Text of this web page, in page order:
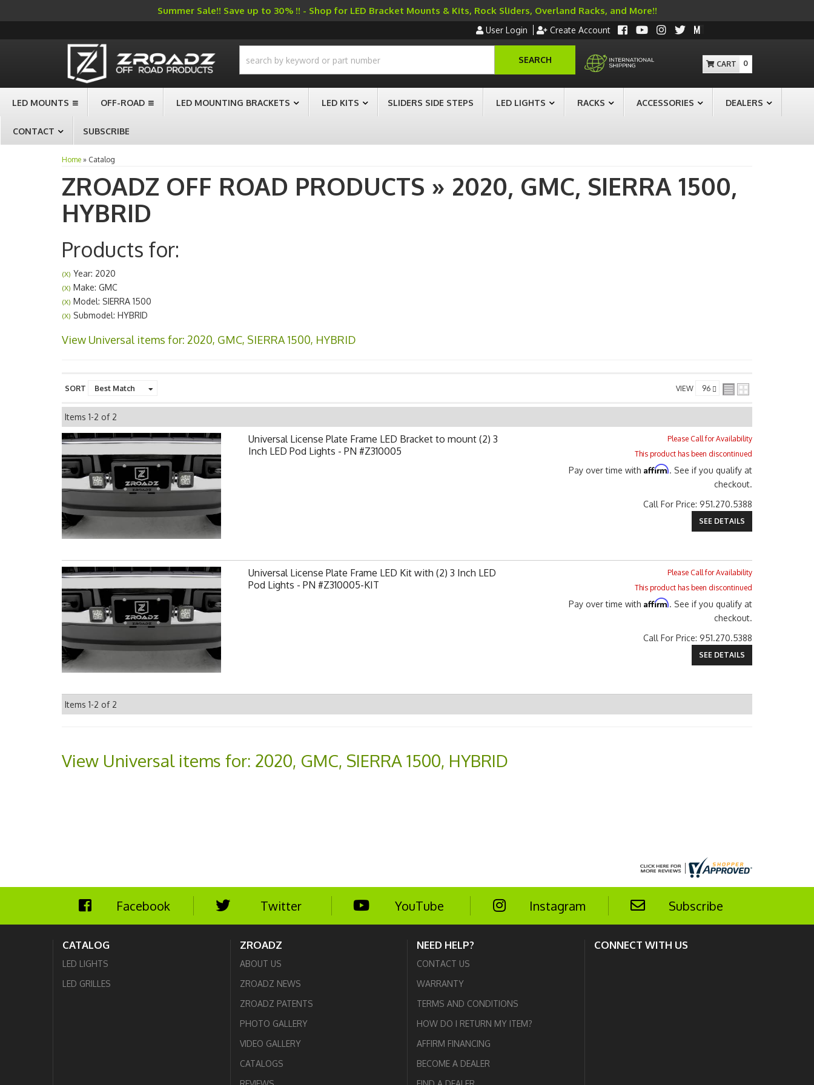
Summer Sale!! Save up to 30% !! - Shop for LED Bracket Mounts & Kits, Rock Sliders, Overland Racks, and More!!
User Login Create Account
SEARCH 0
LED MOUNTS OFF-ROAD LED MOUNTING BRACKETS LED KITS SLIDERS SIDE STEPS LED LIGHTS RACKS ACCESSORIES DEALERS
CONTACT SUBSCRIBE
Home » Catalog
ZROADZ OFF ROAD PRODUCTS » 2020, GMC, SIERRA 1500,
HYBRID
Products for:
(X) Year: 2020
(X) Make: GMC
(X) Model: SIERRA 1500
(X) Submodel: HYBRID
View Universal items for: 2020, GMC, SIERRA 1500, HYBRID
SORT VIEW
Items 1-2 of 2
Universal License Plate Frame LED Bracket to mount (2) 3
Inch LED Pod Lights - PN #Z310005
Please Call for Availability
This product has been discontinued
Pay over time with Affirm. See if you qualify at
checkout.
Call For Price: 951.270.5388
SEE DETAILS
Universal License Plate Frame LED Kit with (2) 3 Inch LED
Pod Lights - PN #Z310005-KIT
Please Call for Availability
This product has been discontinued
Pay over time with Affirm. See if you qualify at
checkout.
Call For Price: 951.270.5388
SEE DETAILS
Items 1-2 of 2
View Universal items for: 2020, GMC, SIERRA 1500, HYBRID
Facebook Twitter YouTube Instagram Subscribe
CATALOG
LED LIGHTS
LED GRILLES
ZROADZ
ABOUT US
ZROADZ NEWS
ZROADZ PATENTS
PHOTO GALLERY
VIDEO GALLERY
CATALOGS
NEED HELP?
CONTACT US
WARRANTY
TERMS AND CONDITIONS
HOW DO I RETURN MY ITEM?
AFFIRM FINANCING
BECOME A DEALER
CONNECT WITH US